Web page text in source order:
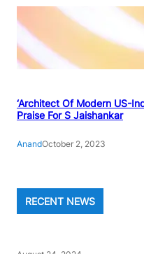
‘Architect Of Modern US-
Praise For S Jaishankar
AnandOctober 2, 2023
RECENT NEWS